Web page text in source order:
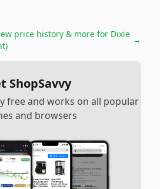
price history & more for Dixie
→
ShopSavvy
free and works on all popular
and browsers